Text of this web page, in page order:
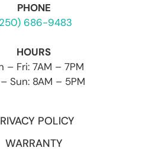
PHONE
686-9483
HOURS
– Fri: 7AM – 7PM
Sun: 8AM – 5PM
POLICY
WARRANTY